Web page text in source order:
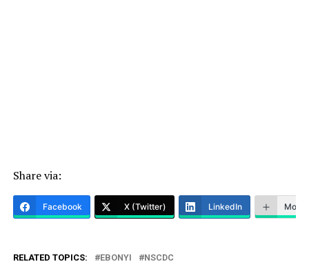
Share via:
Facebook X (Twitter) LinkedIn More
RELATED TOPICS: EBONYI NSCDC